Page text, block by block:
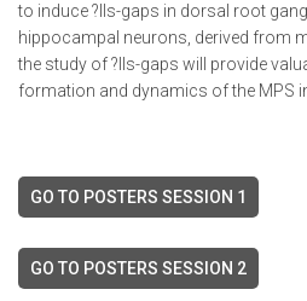
to induce ?IIs-gaps in dorsal root
hippocampal neurons, derived from
the study of ?IIs-gaps will provide
formation and dynamics of the MPS
GO TO POSTERS SESSION 1
GO TO POSTERS SESSION 2